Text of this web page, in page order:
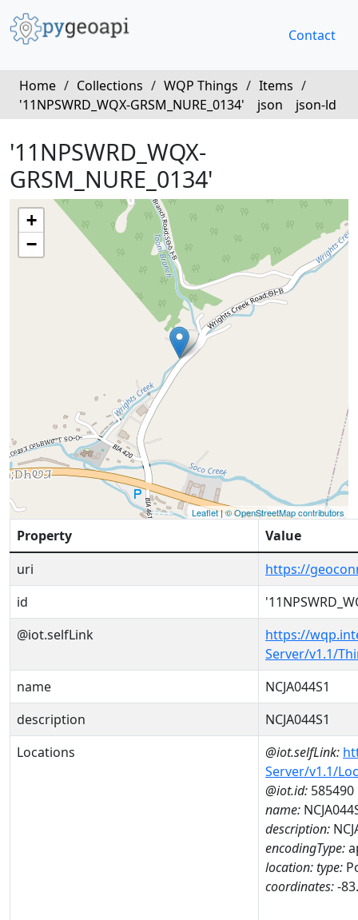
Contact
Home / Collections / WQP Things / Items /
'11NPSWRD_WQX-GRSM_NURE_0134'
json json-ld
'11NPSWRD_WQX-
GRSM_NURE_0134'
+
−
Leaflet|© OpenStreetMap contributors
Property
Value
uri
https://
id
@iot.selfLink
https://
Server/v1.1/
name
NCJA044S1
description
NCJA044S1
Locations
@iot.selfLink:
Server/v1.1/
@iot.id: 585490
name:
description:
encodingType:
location:type:
coordinates:-